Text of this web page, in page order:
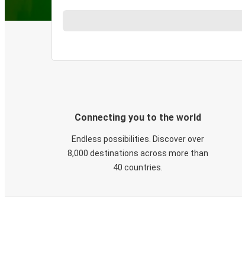
Connecting you to the world
Endless possibilities. Discover over
8,000 destinations across more than
40 countries.